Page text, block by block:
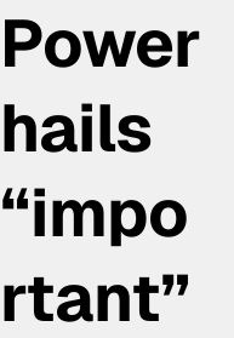
Power
hails
“impo
rtant”